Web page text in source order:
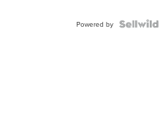
Powered by